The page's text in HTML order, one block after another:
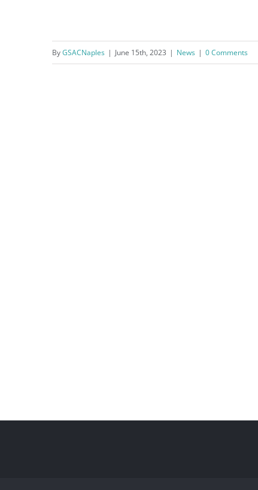
water brown at the beach?
ByGSACNaples | June 15th, 2023 | News | 0 Comments